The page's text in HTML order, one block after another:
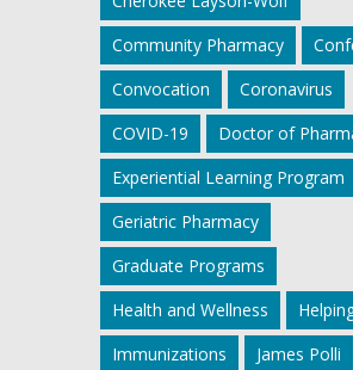
Community Pharmacy
Convocation
Coronavirus
COVID-19
Doctor of
Experiential Learning Program
Geriatric Pharmacy
Graduate Programs
Health and Wellness
Immunizations
James Polli